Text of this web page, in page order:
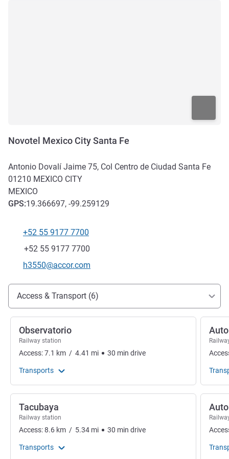
Novotel Mexico City Santa Fe
Antonio Dovalí Jaime 75, Col Centro de Ciudad Santa Fe
01210 MEXICO CITY
MEXICO
GPS:19.366697, -99.259129
Telephone
+52 55 9177 7700
Fax
+52 55 9177 7700
Contact email
h3550@accor.com
Access and transport
Access & Transport (6)
Observatorio
Railway station
Access:7.1 km / 4.41 mi 30 min drive
Transports
Tacubaya
Railway station
Access:8.6 km / 5.34 mi 30 min drive
Transports